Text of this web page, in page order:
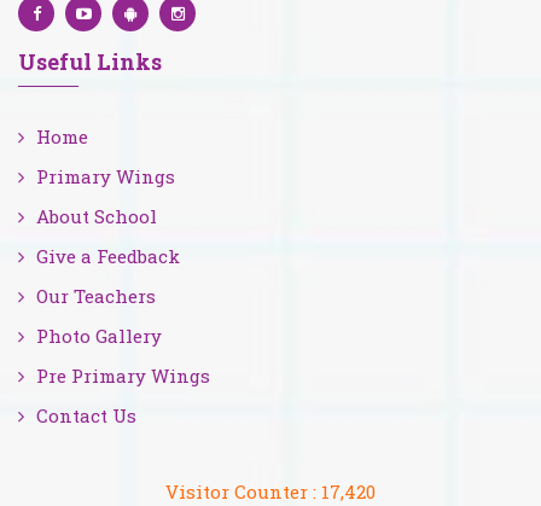
Useful Links
Home
Primary Wings
About School
Give a Feedback
Our Teachers
Photo Gallery
Pre Primary Wings
Contact Us
Visitor Counter : 17,420